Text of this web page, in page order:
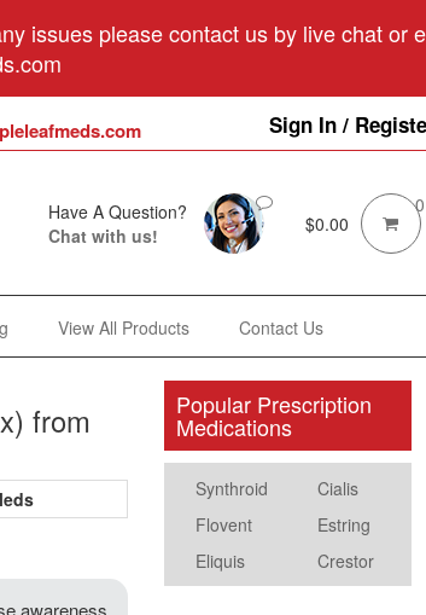
issues please contact us by live chat or
Sign In /
Have A Question?
Chat with us!
$0.00
0
View All Products Contact Us
from
awareness
Popular Prescription
Medications
Synthroid
Cialis
Flovent
Estring
Eliquis
Crestor